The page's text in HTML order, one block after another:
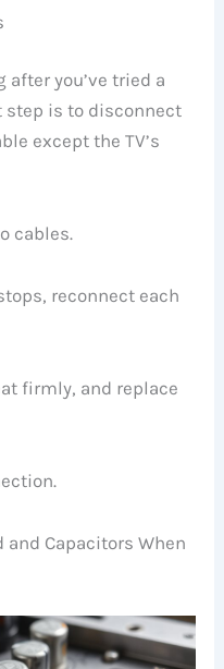
you’ve tried a
step is to disconnect
except the TV’s
cables.
reconnect each
firmly, and replace
and Capacitors When